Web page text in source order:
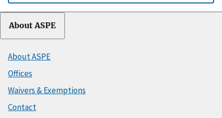
About ASPE
About ASPE
Offices
Waivers & Exemptions
Contact